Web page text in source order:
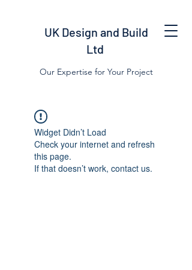
UK Design and Build
Ltd
Our Expertise for Your Project
Widget Didn’t Load
Check your internet and refresh
this page.
If that doesn’t work, contact us.